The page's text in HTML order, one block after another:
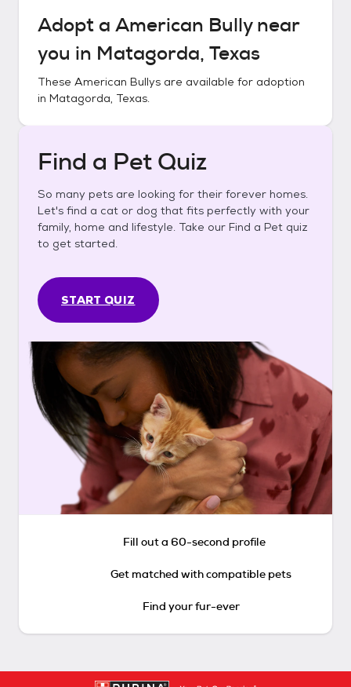
Adopt a American Bullynear
you in Matagorda, Texas
These American Bullys are available for adoption
in Matagorda, Texas.
Find a Pet Quiz
So many pets are looking for their forever homes.
Let's find a cat or dog that fits perfectly with your
family, home and lifestyle. Take our Find a Pet quiz
to get started.
START QUIZ
Fill out a 60-second profile
Get matched with compatible pets
Find your fur-ever